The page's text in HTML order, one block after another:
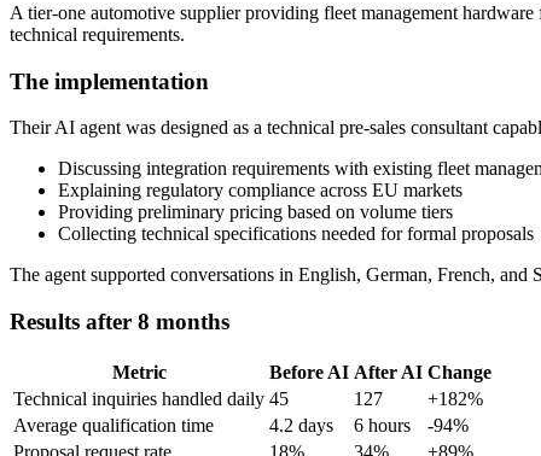
A tier-one automotive supplier providing fleet management
technical requirements.
The implementation
Their AI agent was designed as a technical pre-sales consultant
Discussing integration requirements with existing fleet
Explaining regulatory compliance across EU markets
Providing preliminary pricing based on volume tiers
Collecting technical specifications needed for formal proposals
The agent supported conversations in English, German, French,
Results after 8 months
Metric Before AI After AI Change
Technical inquiries handled daily 45 127
+182%
Average qualification time
4.2 days 6 hours
-94%
Proposal request rate
18% 34% +89%